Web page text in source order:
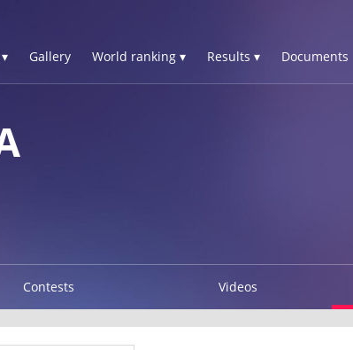
Gallery World ranking ▾ Results ▾ Documents
Contests Videos